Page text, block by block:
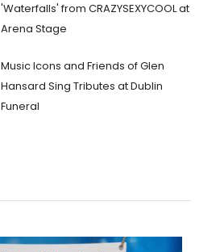
'Waterfalls' from CRAZYSEXYCOOL at
Arena Stage
Music Icons and Friends of Glen
Hansard Sing Tributes at Dublin
Funeral